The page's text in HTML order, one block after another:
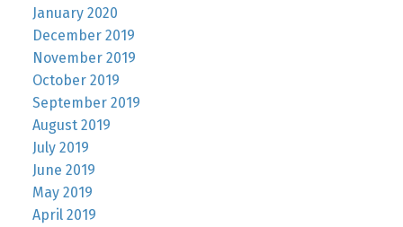
January 2020
December 2019
November 2019
October 2019
September 2019
August 2019
July 2019
June 2019
May 2019
April 2019